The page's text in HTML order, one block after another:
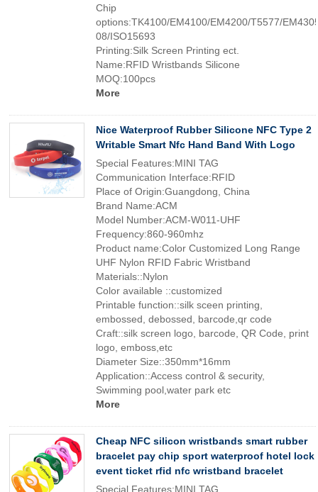
Chip
options:TK4100/EM4100/EM4200/T5577/
08/ISO15693
Printing:Silk Screen Printing ect.
Name:RFID Wristbands Silicone
MOQ:100pcs
More
Nice Waterproof Rubber Silicone NFC Type 2
Writable Smart Nfc Hand Band With Logo
Special Features:MINI TAG
Communication Interface:RFID
Place of Origin:Guangdong, China
Brand Name:ACM
Model Number:ACM-W011-UHF
Frequency:860-960mhz
Product name:Color Customized Long Range
UHF Nylon RFID Fabric Wristband
Materials::Nylon
Color available ::customized
Printable function::silk sceen printing,
embossed, debossed, barcode,qr code
Craft::silk screen logo, barcode, QR Code, print
logo, emboss,etc
Diameter Size::350mm*16mm
Application::Access control & security,
Swimming pool,water park etc
More
Cheap NFC silicon wristbands smart rubber
bracelet pay chip sport waterproof hotel lock
event ticket rfid nfc wristband bracelet
Special Features:MINI TAG